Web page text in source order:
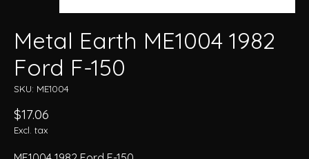
Metal Earth ME1004 1982
Ford F-150
SKU: ME1004
$17.06
Excl. tax